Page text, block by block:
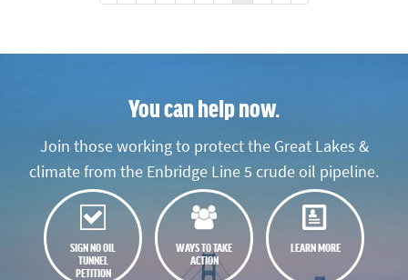
You can help now.
Join those working to protect the Great Lakes &
climate from the Enbridge Line 5 crude oil pipeline.
SIGN NO OIL
TUNNEL
PETITION
WAYS TO TAKE
ACTION
LEARN MORE